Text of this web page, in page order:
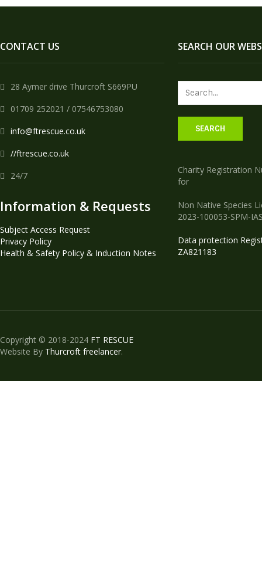
CONTACT US
28 Aymer drive Thurcroft S669PU
01709 252021 / 07546753080
info@ftrescue.co.uk
//ftrescue.co.uk
24/7
Information & Requests
Subject Access Request
Privacy Policy
Health & Safety Policy & Induction Notes
SEARCH OUR
Charity Registration
for
Non Native Species
2023-100053-SPM-
Data protection
ZA821183
Copyright © 2018-2024 FT RESCUE
Website By Thurcroft freelancer.